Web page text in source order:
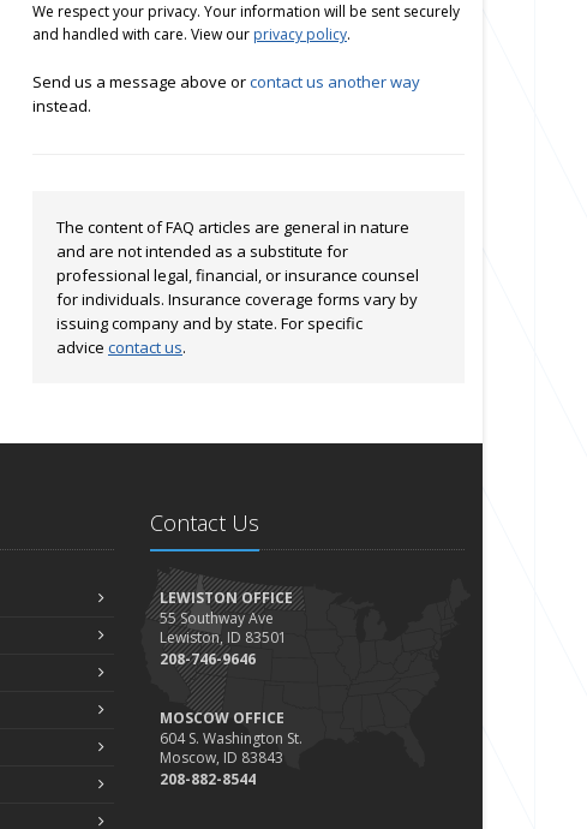
We respect your privacy. Your information will be sent securely
and handled with care. View our privacy policy.
Send us a message above orcontact us another way
instead.
The content of FAQ articles are general in nature
and are not intended as a substitute for
professional legal, financial, or insurance counsel
for individuals. Insurance coverage forms vary by
issuing company and by state. For specific
advice contact us.
Contact Us
LEWISTON OFFICE
55 Southway Ave
Lewiston, ID 83501
208-746-9646
MOSCOW OFFICE
604 S. Washington St.
Moscow, ID 83843
208-882-8544